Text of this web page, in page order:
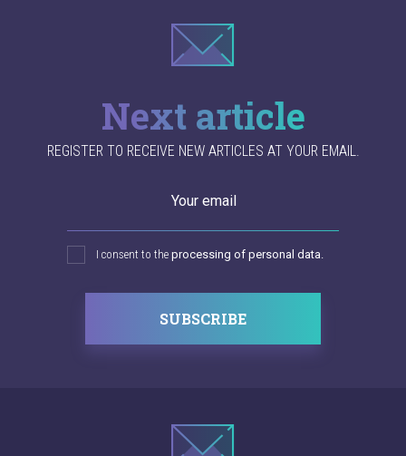
Next article
REGISTER TO RECEIVE NEW ARTICLES AT YOUR EMAIL.
Your email
I consent to the processing of personal data.
SUBSCRIBE